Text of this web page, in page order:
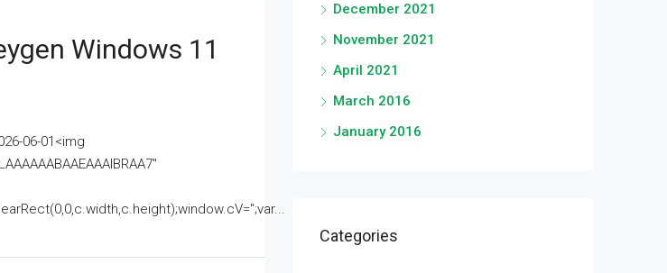
Windows 11
06-01<img
December 2021
November 2021
April 2021
March 2016
January 2016
Categories